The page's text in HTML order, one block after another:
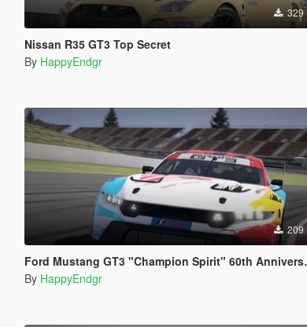
329
Nissan R35 GT3 Top Secret
By HappyEndgr
209
Ford Mustang GT3 "Champion Spirit" 60th Anniversary
By HappyEndgr